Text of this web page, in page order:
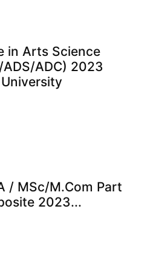
in Arts Science
ADC) 2023
/ MSc/M.Com Part
2023...